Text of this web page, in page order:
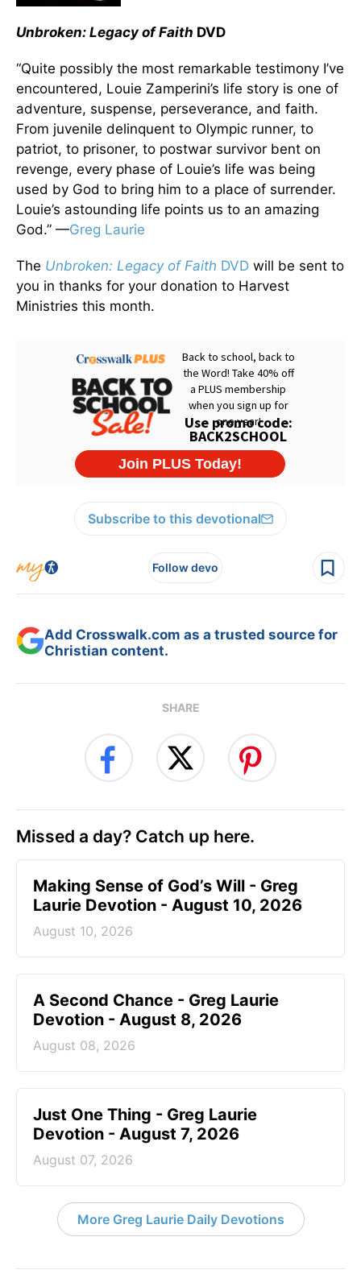
Unbroken: Legacy of Faith DVD
“Quite possibly the most remarkable testimony I’ve
encountered, Louie Zamperini’s life story is one of
adventure, suspense, perseverance, and faith.
From juvenile delinquent to Olympic runner, to
patriot, to prisoner, to postwar survivor bent on
revenge, every phase of Louie’s life was being
used by God to bring him to a place of surrender.
Louie’s astounding life points us to an amazing
God.” —Greg Laurie
The Unbroken: Legacy of Faith DVD will be sent to
you in thanks for your donation to Harvest
Ministries this month.
Subscribe to this devotional
Follow devo
Add Crosswalk.com as a trusted source for
Christian content.
SHARE
Missed a day? Catch up here.
Making Sense of God’s Will - Greg
Laurie Devotion - August 10, 2026
August 10, 2026
A Second Chance - Greg Laurie
Devotion - August 8, 2026
August 08, 2026
Just One Thing - Greg Laurie
Devotion - August 7, 2026
August 07, 2026
More Greg Laurie Daily Devotions